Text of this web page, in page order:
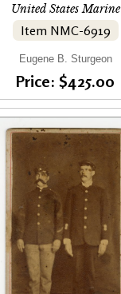
United States Marine
Item NMC-6919
Eugene B. Sturgeon
Price: $425.00